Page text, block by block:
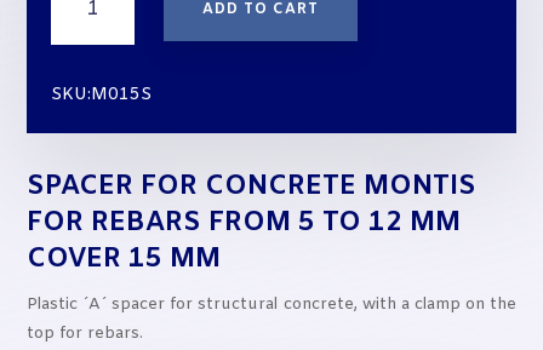
Concrete
for
5
to
12
mm
cover
15
ADD TO CART
SKU:M015S
SPACER FOR CONCRETE MONTIS
FOR REBARS FROM 5 TO 12 MM
COVER 15 MM
Plastic ´A´ spacer for structural concrete, with a clamp on the
top for rebars.